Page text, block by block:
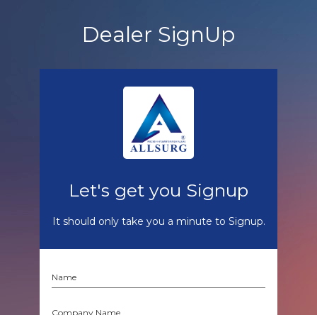
Dealer SignUp
Let's get you Signup
It should only take you a minute to Signup.